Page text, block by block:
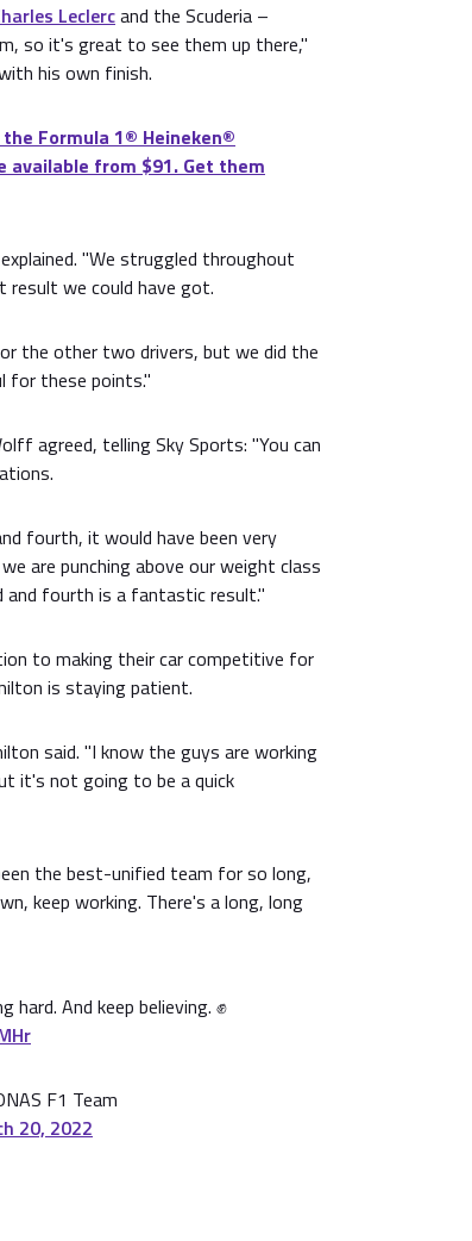
Leclercand the Scuderia –
so it's great to see them up there,"
his own finish.
Formula 1®️ Heineken®️
available from $91. Get them
"We struggled throughout
result we could have got.
the other two drivers, but we did the
for these points."
agreed, telling Sky Sports: "You can
fourth, it would have been very
are punching above our weight class
and fourth is a fantastic result."
to making their car competitive for
is staying patient.
said. "I know the guys are working
it's not going to be a quick
the best-unified team for so long,
keep working. There's a long, long
hard. And keep believing. ✊
F1 Team
20, 2022